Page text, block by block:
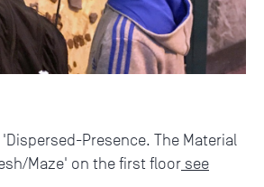
Presence. The Material
Maze' on the first floor see